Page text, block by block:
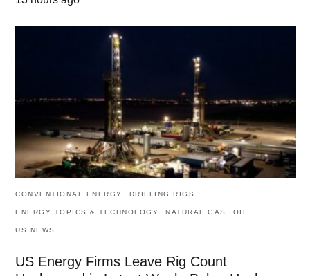
CONVENTIONAL ENERGY DRILLING RIGS
ENERGY TOPICS & TECHNOLOGY NATURAL GAS OIL
US NEWS
US Energy Firms Leave Rig Count